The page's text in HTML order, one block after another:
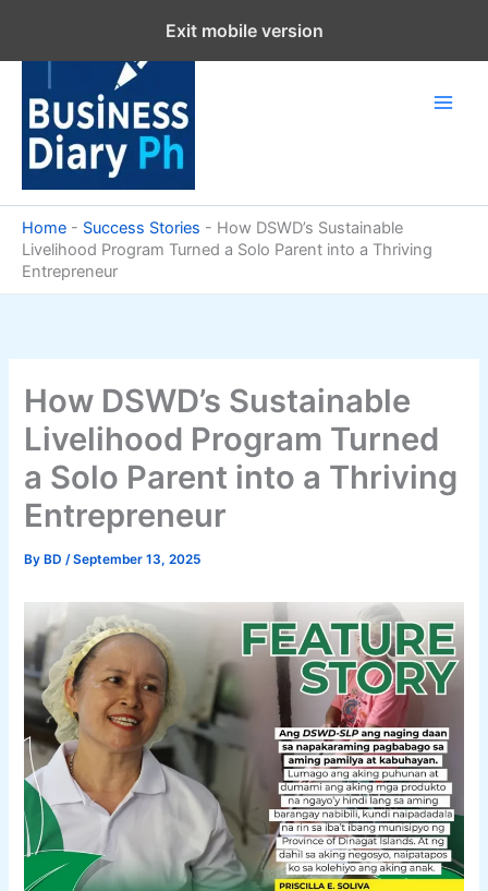
content
Home - Success Stories - How DSWD’s Sustainable
Livelihood Program Turned a Solo Parent into a Thriving
Entrepreneur
How DSWD’s Sustainable
Livelihood Program Turned
a Solo Parent into a Thriving
Entrepreneur
By BD/September 13, 2025
Exit mobile version